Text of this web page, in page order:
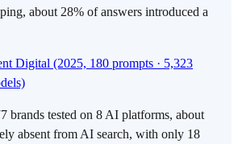
about 28% of answers introduced a
Digital (2025, 180 prompts · 5,323
brands tested on 8 AI platforms, about
absent from AI search, with only 18